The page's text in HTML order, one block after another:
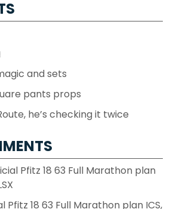
and sets
pants props
he’s checking it twice
Pfitz 18 63 Full Marathon plan
Pfitz 18 63 Full Marathon plan ICS,